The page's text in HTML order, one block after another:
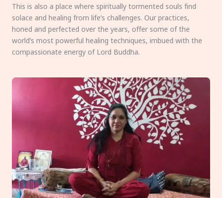
This is also a place where spiritually tormented souls find
solace and healing from life’s challenges. Our practices,
honed and perfected over the years, offer some of the
world’s most powerful healing techniques, imbued with the
compassionate energy of Lord Buddha.